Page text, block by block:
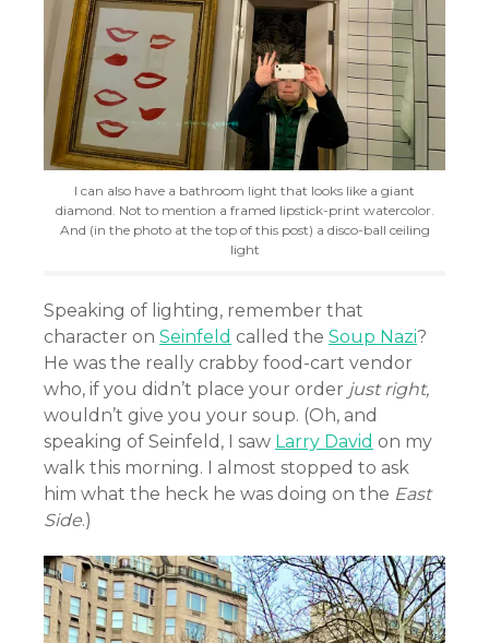
I can also have a bathroom light that looks like a giant
diamond. Not to mention a framed lipstick-print watercolor.
And (in the photo at the top of this post) a disco-ball ceiling
light
Speaking of lighting, remember that
character on Seinfeld called the Soup Nazi?
He was the really crabby food-cart vendor
who, if you didn’t place your order just right,
wouldn’t give you your soup. (Oh, and
speaking of Seinfeld, I saw Larry David on my
walk this morning. I almost stopped to ask
him what the heck he was doing on the East
Side.)